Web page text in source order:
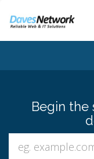
Begin the